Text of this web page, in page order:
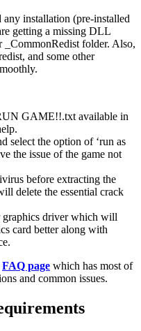
any installation (pre-installed
getting a missing DLL
_CommonRedist folder. Also,
and some other
GAME!!.txt available in
select the option of ‘run as
the issue of the game not
before extracting the
delete the essential crack
graphics driver which will
card better along with
FAQ page which has most of
and common issues.